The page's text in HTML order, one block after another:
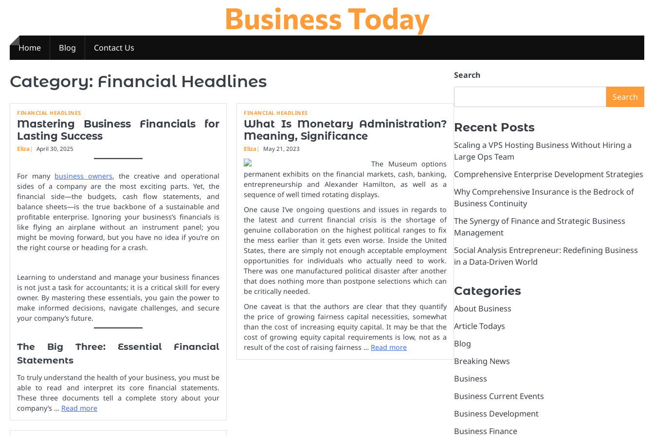
Business Today
Home Blog Contact Us
Category: Financial Headlines
FINANCIAL HEADLINES
Mastering Business Financials for
Lasting Success
Eliza April 30, 2025
For many business owners, the creative and operational
sides of a company are the most exciting parts. Yet, the
financial side—the budgets, cash flow statements, and
balance sheets—is the true backbone of a sustainable and
profitable enterprise. Ignoring your business’s financials is
like flying an airplane without an instrument panel; you
might be moving forward, but you have no idea if you’re on
the right course or heading for a crash.
Learning to understand and manage your business finances
is not just a task for accountants; it is a critical skill for every
owner. By mastering these essentials, you gain the power to
make informed decisions, navigate challenges, and secure
your company’s future.
The Big Three: Essential Financial
Statements
To truly understand the health of your business, you must be
able to read and interpret its core financial statements.
These three documents tell a complete story about your
company’s … Read more
FINANCIAL HEADLINES
What Is Monetary Administration?
Meaning, Significance
Eliza May 21, 2023
The Museum options
permanent exhibits on the financial markets, cash, banking,
entrepreneurship and Alexander Hamilton, as well as a
sequence of well timed rotating displays.
One cause I’ve ongoing questions and issues in regards to
the latest and current financial crisis is the shortage of
genuine collaboration on the highest political ranges to fix
the mess earlier than it gets even worse. Inside the United
States, there are simply not enough acceptable employment
opportunities for individuals who actually need to work.
There was one manufactured political disaster after another
that does nothing more than postpone selections which can
be critically needed.
One caveat is that the authors are clear that they quantify
the price of growing fairness capital necessities, somewhat
than the cost of increasing equity capital. It may be that the
cost of growing equity capital requirements is low, not as a
result of the cost of raising fairness … Read more
Search
Search
Recent Posts
Scaling a VPS Hosting Business Without Hiring a
Large Ops Team
Comprehensive Enterprise Development Strategies
Why Comprehensive Insurance is the Bedrock of
Business Continuity
The Synergy of Finance and Strategic Business
Management
Social Analysis Entrepreneur: Redefining Business
in a Data-Driven World
Categories
About Business
Article Todays
Blog
Breaking News
Business
Business Current Events
Business Development
Business Finance